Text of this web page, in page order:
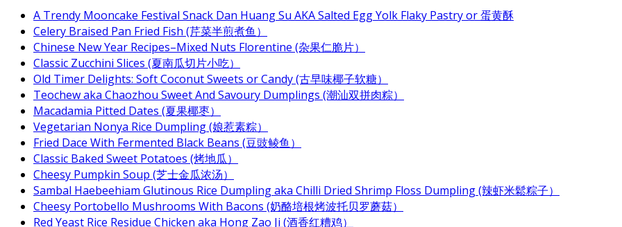
A Trendy Mooncake Festival Snack Dan Huang Su AKA Salted Egg Yolk Flaky Pastry or 蛋黄酥
Celery Braised Pan Fried Fish (芹菜半煎煮鱼）
Chinese New Year Recipes–Mixed Nuts Florentine (杂果仁脆片）
Classic Zucchini Slices (夏南瓜切片小吃）
Old Timer Delights: Soft Coconut Sweets or Candy (古早味椰子软糖）
Teochew aka Chaozhou Sweet And Savoury Dumplings (潮汕双拼肉粽）
Macadamia Pitted Dates (夏果椰枣）
Vegetarian Nonya Rice Dumpling (娘惹素粽）
Fried Dace With Fermented Black Beans (豆豉鲮鱼）
Classic Baked Sweet Potatoes (烤地瓜）
Cheesy Pumpkin Soup (芝士金瓜浓汤）
Sambal Haebeehiam Glutinous Rice Dumpling aka Chilli Dried Shrimp Floss Dumpling (辣虾米鬆粽子）
Cheesy Portobello Mushrooms With Bacons (奶酪培根烤波托贝罗蘑菇）
Red Yeast Rice Residue Chicken aka Hong Zao Ji (酒香红糟鸡）